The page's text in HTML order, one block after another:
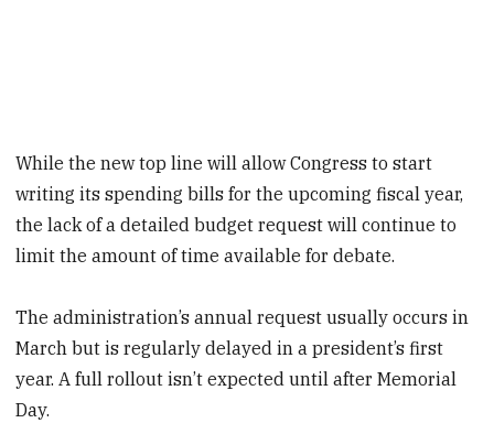
While the new top line will allow Congress to start
writing its spending bills for the upcoming fiscal year,
the lack of a detailed budget request will continue to
limit the amount of time available for debate.
The administration’s annual request usually occurs in
March but is regularly delayed in a president’s first
year. A full rollout isn’t expected until after Memorial
Day.